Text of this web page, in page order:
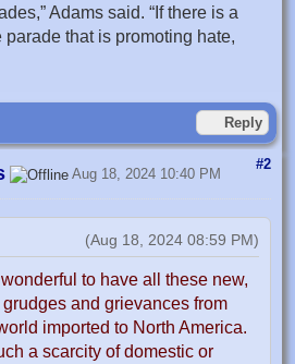
Adams said. “If there is a
that is promoting hate,
Reply
#2
Aug 18, 2024 10:40 PM
(Aug 18, 2024 08:59 PM)
wonderful to have all these new,
and grievances from
imported to North America.
a scarcity of domestic or